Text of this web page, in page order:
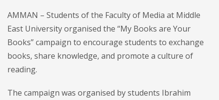
AMMAN – Students of the Faculty of Media at Middle
East University organised the “My Books are Your
Books” campaign to encourage students to exchange
books, share knowledge, and promote a culture of
reading.
The campaign was organised by students Ibrahim